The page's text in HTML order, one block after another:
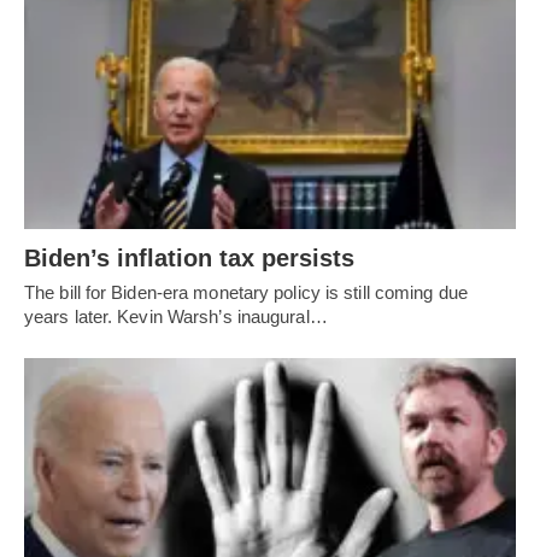
Biden’s inflation tax persists
The bill for Biden-era monetary policy is still coming due
years later. Kevin Warsh’s inaugural…